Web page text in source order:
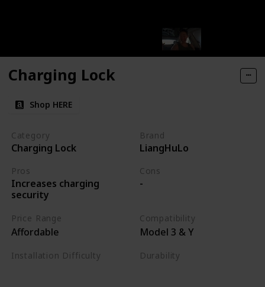
Charging Lock
Shop HERE
Category
Charging Lock
Brand
LiangHuLo
Pros
Increases charging
security
Cons
-
Price Range
Affordable
Compatibility
Model 3 & Y
Installation Difficulty Durability